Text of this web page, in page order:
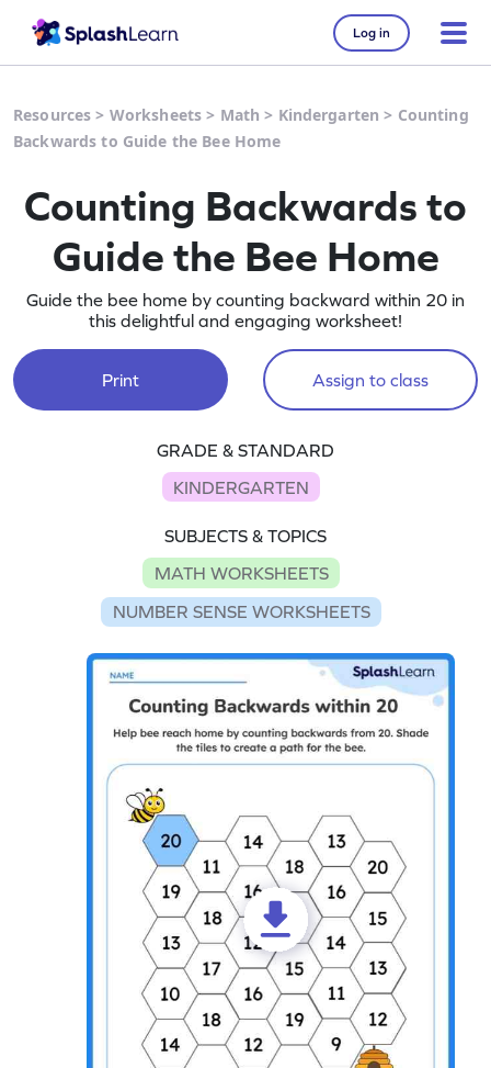
Log in
Resources > Worksheets > Math > Kindergarten > Counting
Backwards to Guide the Bee Home
Counting Backwards to
Guide the Bee Home
Guide the bee home by counting backward within 20 in
this delightful and engaging worksheet!
Print Assign to class
GRADE & STANDARD
KINDERGARTEN
SUBJECTS & TOPICS
MATH WORKSHEETS
NUMBER SENSE WORKSHEETS